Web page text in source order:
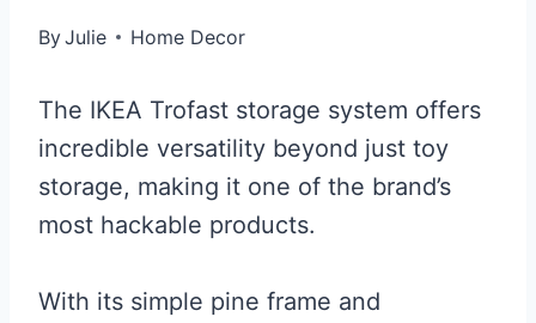
ByJulie Home Decor
The IKEA Trofast storage system offers
incredible versatility beyond just toy
storage, making it one of the brand’s
most hackable products.
With its simple pine frame and